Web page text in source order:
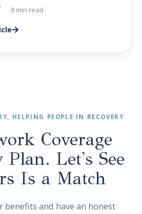
8 min read
HELPING PEOPLE IN RECOVERY
Coverage
Plan. Let's See
Is a Match
benefits and have an honest